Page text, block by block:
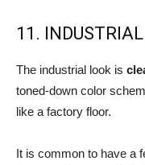
11. INDUSTRIAL
The industrial look is
toned-down color
like a factory floor.
It is common to have a